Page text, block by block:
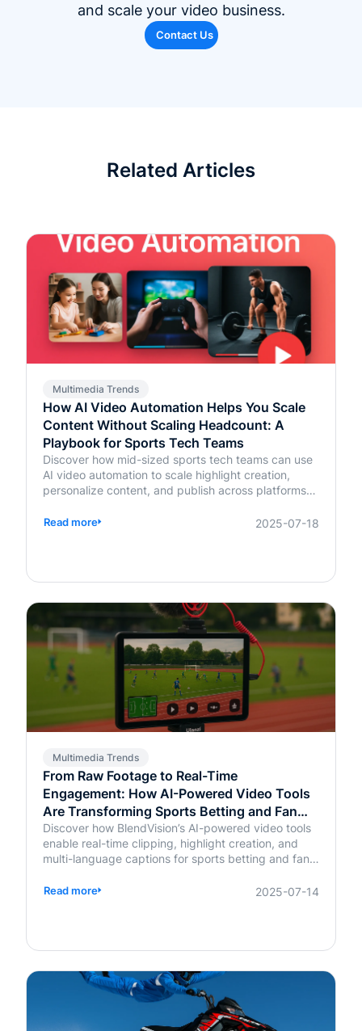
and scale your video business.
Contact Us
Related Articles
Multimedia Trends
How AI Video Automation Helps You Scale
Content Without Scaling Headcount: A
Playbook for Sports Tech Teams
Discover how mid-sized sports tech teams can use
AI video automation to scale highlight creation,
personalize content, and publish across platforms—
Read more 2025-07-18
Multimedia Trends
From Raw Footage to Real-Time
Engagement: How AI-Powered Video Tools
Are Transforming Sports Betting and Fan
Platforms
Discover how BlendVision’s AI-powered video tools
enable real-time clipping, highlight creation, and
multi-language captions for sports betting and fan
Read more 2025-07-14